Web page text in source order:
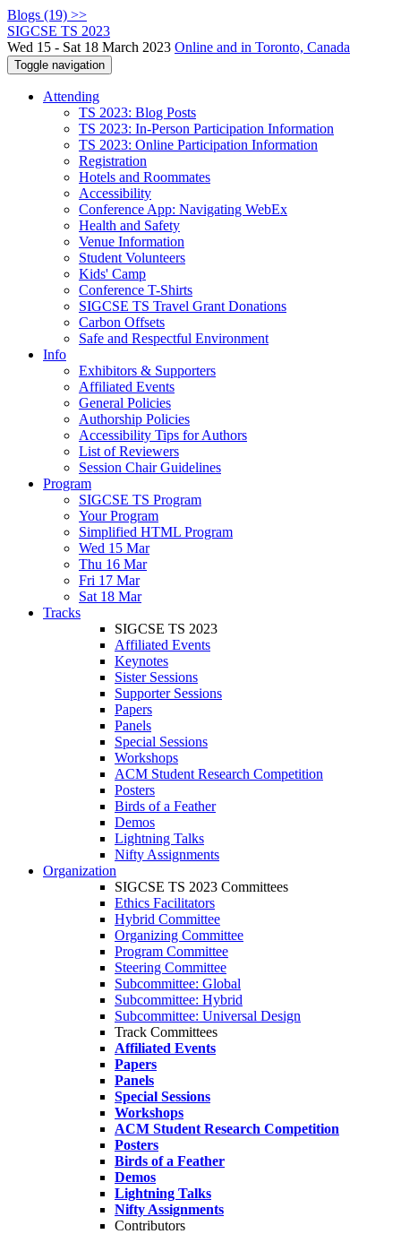
Blogs (19) >>
SIGCSE TS 2023
Wed 15 - Sat 18 March 2023 Online and in Toronto, Canada
Toggle navigation
Attending
TS 2023: Blog Posts
TS 2023: In-Person Participation Information
TS 2023: Online Participation Information
Registration
Hotels and Roommates
Accessibility
Conference App: Navigating WebEx
Health and Safety
Venue Information
Student Volunteers
Kids' Camp
Conference T-Shirts
SIGCSE TS Travel Grant Donations
Carbon Offsets
Safe and Respectful Environment
Info
Exhibitors & Supporters
Affiliated Events
General Policies
Authorship Policies
Accessibility Tips for Authors
List of Reviewers
Session Chair Guidelines
Program
SIGCSE TS Program
Your Program
Simplified HTML Program
Wed 15 Mar
Thu 16 Mar
Fri 17 Mar
Sat 18 Mar
Tracks
SIGCSE TS 2023
Affiliated Events
Keynotes
Sister Sessions
Supporter Sessions
Papers
Panels
Special Sessions
Workshops
ACM Student Research Competition
Posters
Birds of a Feather
Demos
Lightning Talks
Nifty Assignments
Organization
SIGCSE TS 2023 Committees
Ethics Facilitators
Hybrid Committee
Organizing Committee
Program Committee
Steering Committee
Subcommittee: Global
Subcommittee: Hybrid
Subcommittee: Universal Design
Track Committees
Affiliated Events
Papers
Panels
Special Sessions
Workshops
ACM Student Research Competition
Posters
Birds of a Feather
Demos
Lightning Talks
Nifty Assignments
Contributors